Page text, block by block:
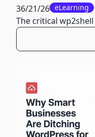
36/21/26 eLearning
The critical